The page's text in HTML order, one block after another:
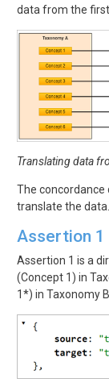
data from the
Translating data
The
translate the data.
Assertion 1
Assertion 1 is a
(Concept 1) in
1*) in Taxonomy B.